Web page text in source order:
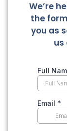
We’re
the
you as
us